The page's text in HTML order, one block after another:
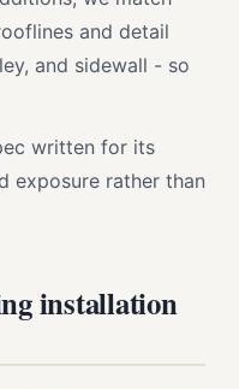
and detail
and sidewall - so
written for its
exposure rather than
installation